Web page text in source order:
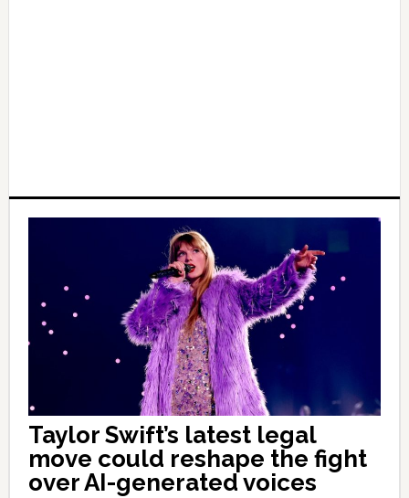
Taylor Swift’s latest legal
move could reshape the fight
over AI-generated voices